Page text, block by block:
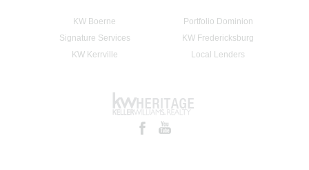
KW Boerne
Portfolio Dominion
Signature Services
KW Fredericksburg
KW Kerrville
Local Lenders